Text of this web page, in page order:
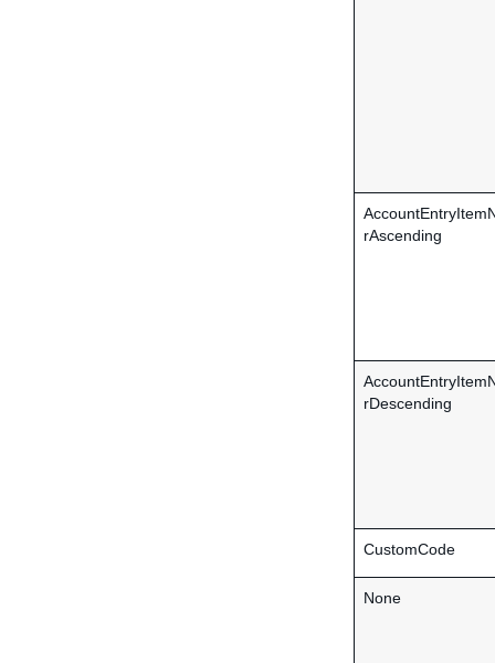
rAscending
rDescending
CustomCode
None